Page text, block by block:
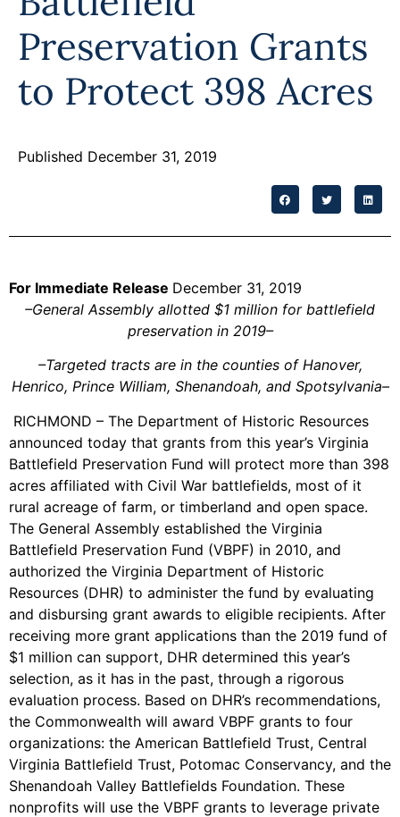
Forms
Preservation Grants
to Protect 398 Acres
Published December 31, 2019
For Immediate Release December 31, 2019
–General Assembly allotted $1 million for battlefield
preservation in 2019–
–Targeted tracts are in the counties of Hanover,
Henrico, Prince William, Shenandoah, and Spotsylvania–
RICHMOND – The Department of Historic Resources
announced today that grants from this year’s Virginia
Battlefield Preservation Fund will protect more than 398
acres affiliated with Civil War battlefields, most of it
rural acreage of farm, or timberland and open space.
The General Assembly established the Virginia
Battlefield Preservation Fund (VBPF) in 2010, and
authorized the Virginia Department of Historic
Resources (DHR) to administer the fund by evaluating
and disbursing grant awards to eligible recipients. After
receiving more grant applications than the 2019 fund of
$1 million can support, DHR determined this year’s
selection, as it has in the past, through a rigorous
evaluation process. Based on DHR’s recommendations,
the Commonwealth will award VBPF grants to four
organizations: the American Battlefield Trust, Central
Virginia Battlefield Trust, Potomac Conservancy, and the
Shenandoah Valley Battlefields Foundation. These
nonprofits will use the VBPF grants to leverage private